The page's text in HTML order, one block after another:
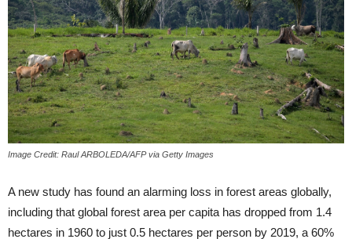
Image Credit: Raul ARBOLEDA/AFP via Getty Images
A new study has found an alarming loss in forest areas globally,
including that global forest area per capita has dropped from 1.4
hectares in 1960 to just 0.5 hectares per person by 2019, a 60%